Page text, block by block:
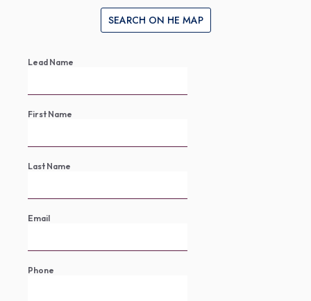
SEARCH ON HE MAP
Lead Name
First Name
Last Name
Email
Phone